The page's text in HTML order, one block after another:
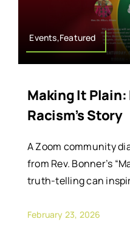
Events,Featured
Making It
Racism’s Story
A Zoom community
from Rev. Bonner’s
truth-telling can
February 23, 2026